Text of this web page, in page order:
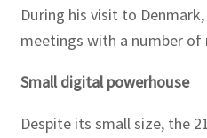
During his visit to
meetings with a number of
Small digital powerhouse
Despite its small size, the